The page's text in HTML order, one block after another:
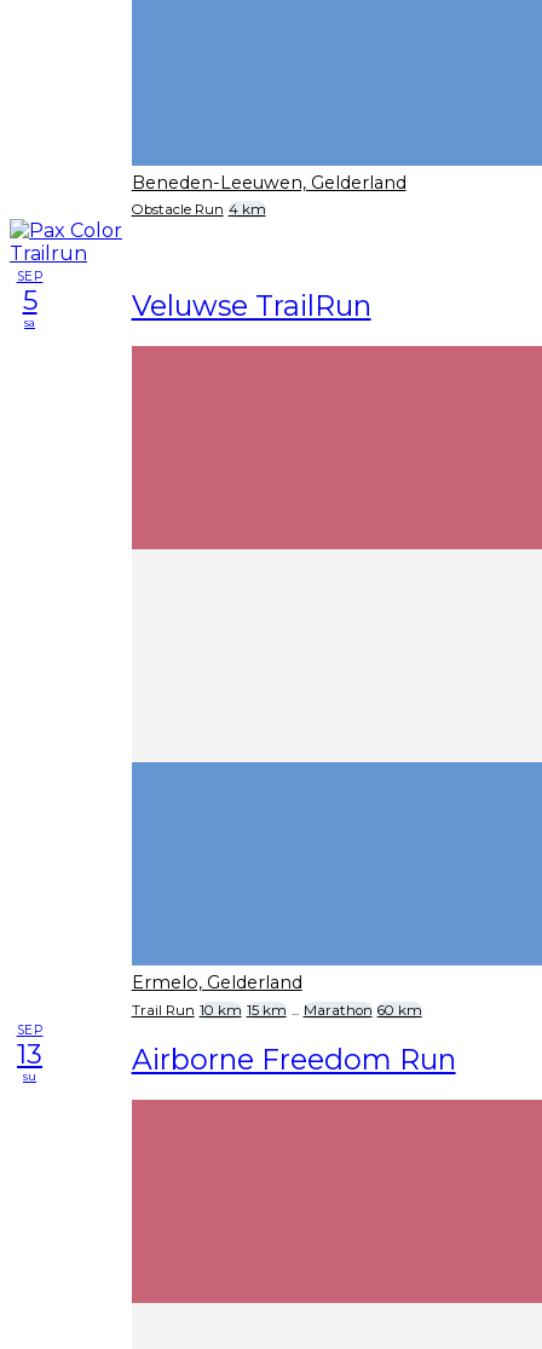
Beneden-Leeuwen, Gelderland
Obstacle Run 4 km
SEP
5
sa Veluwse TrailRun
Ermelo, Gelderland
Trail Run 10 km 15 km Marathon 60 km
SEP
13
su Airborne Freedom Run